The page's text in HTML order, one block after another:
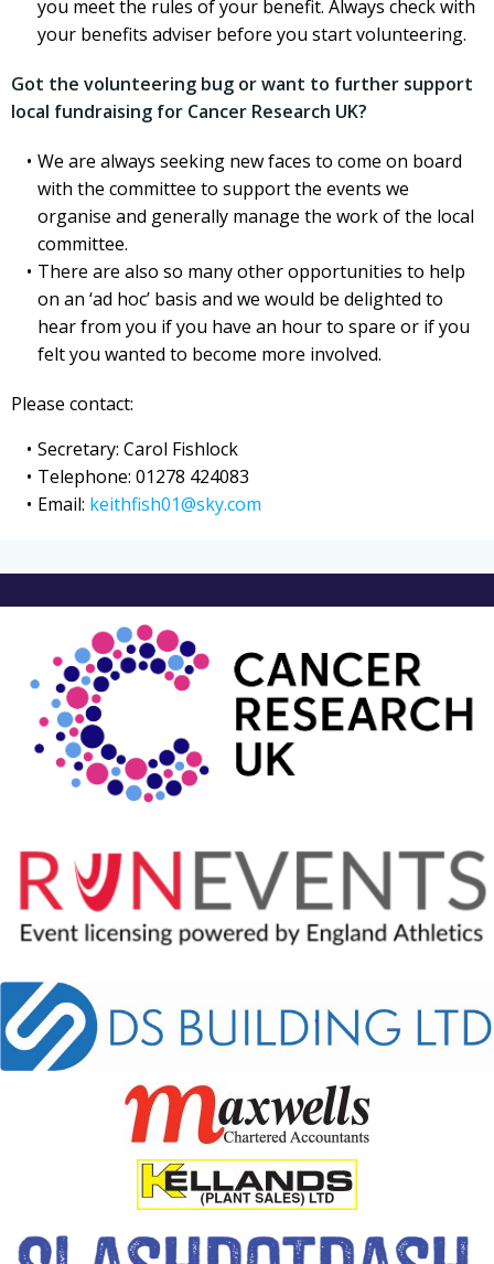
you meet the rules of your benefit. Always check with
your benefits adviser before you start volunteering.
Got the volunteering bug or want to further support
local fundraising for Cancer Research UK?
We are always seeking new faces to come on board
with the committee to support the events we
organise and generally manage the work of the local
committee.
There are also so many other opportunities to help
on an ‘ad hoc’ basis and we would be delighted to
hear from you if you have an hour to spare or if you
felt you wanted to become more involved.
Please contact:
Secretary: Carol Fishlock
Telephone: 01278 424083
Email: keithfish01@sky.com